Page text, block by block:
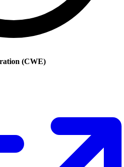
(CWE)